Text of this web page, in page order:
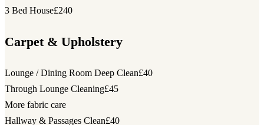
3 Bed House£240
Carpet & Upholstery
Lounge / Dining Room Deep Clean£40
Through Lounge Cleaning£45
More fabric care
Hallway & Passages Clean£40